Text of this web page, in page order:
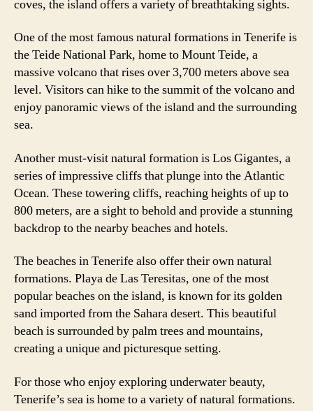
coves, the island offers a variety of breathtaking sights.
One of the most famous natural formations in Tenerife is
the Teide National Park, home to Mount Teide, a
massive volcano that rises over 3,700 meters above sea
level. Visitors can hike to the summit of the volcano and
enjoy panoramic views of the island and the surrounding
sea.
Another must-visit natural formation is Los Gigantes, a
series of impressive cliffs that plunge into the Atlantic
Ocean. These towering cliffs, reaching heights of up to
800 meters, are a sight to behold and provide a stunning
backdrop to the nearby beaches and hotels.
The beaches in Tenerife also offer their own natural
formations. Playa de Las Teresitas, one of the most
popular beaches on the island, is known for its golden
sand imported from the Sahara desert. This beautiful
beach is surrounded by palm trees and mountains,
creating a unique and picturesque setting.
For those who enjoy exploring underwater beauty,
Tenerife’s sea is home to a variety of natural formations.